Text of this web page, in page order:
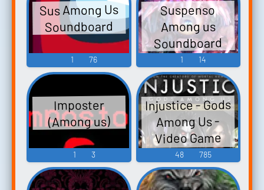
Sus Among Us
Soundboard
1 76
Suspenso
Among us
Soundboard
1 14
Imposter
(Among us)
1 3
Injustice - Gods
Among Us -
Video Game
Music
48 785